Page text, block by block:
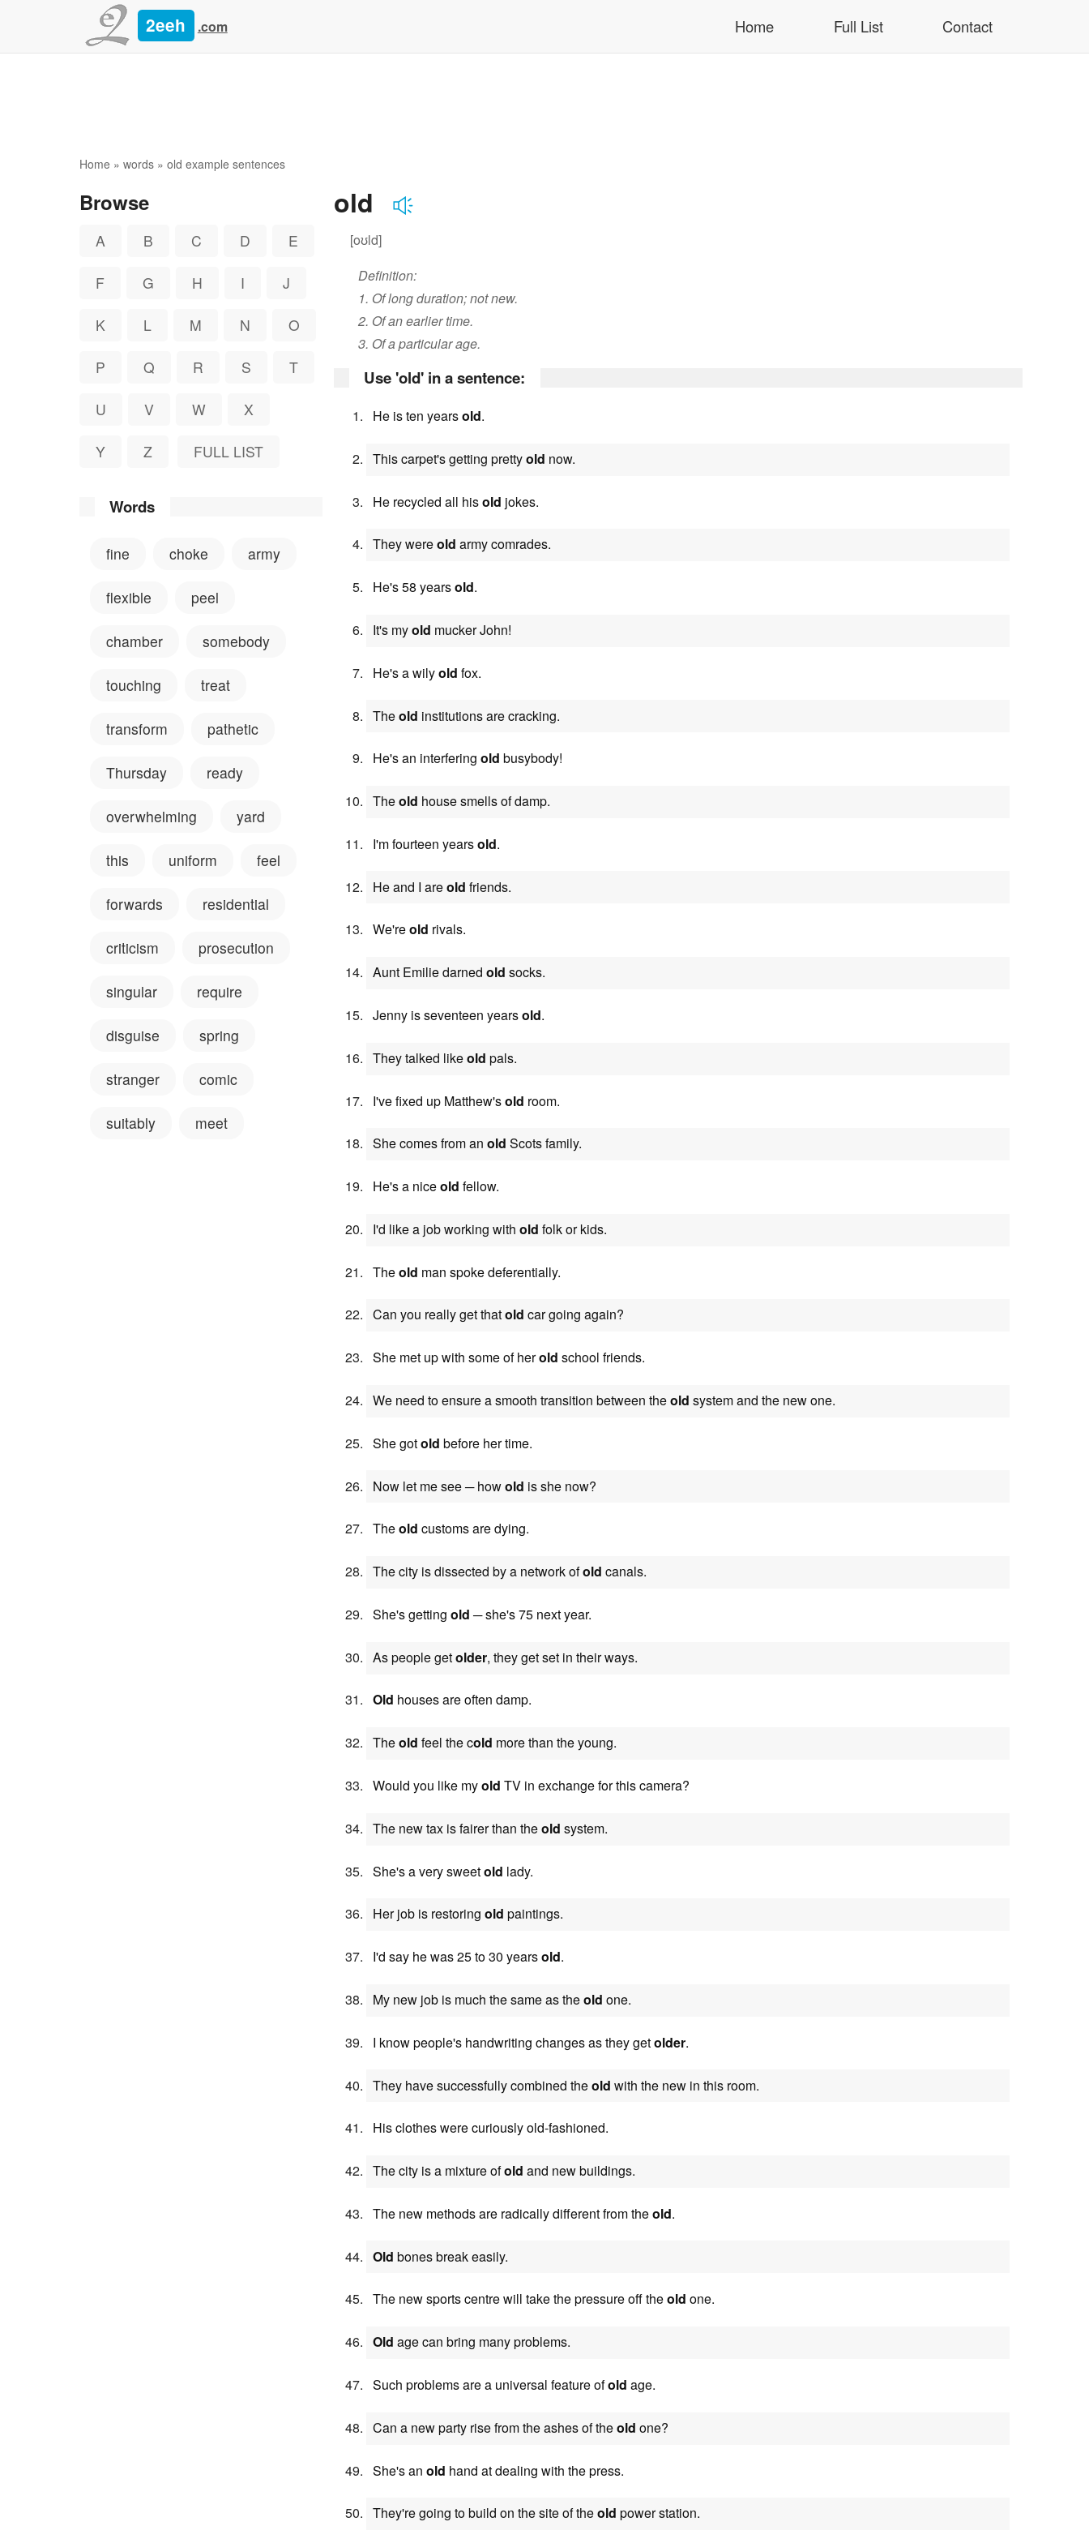
2eeh .com Home Full List Contact
Home » words » old example sentences
old
[oʊld]
Definition:
1. Of long duration; not new.
2. Of an earlier time.
3. Of a particular age.
Use 'old' in a sentence:
He is ten yearsold.
This carpet's getting prettyold now.
He recycled all hisold jokes.
They wereold army comrades.
He's 58 yearsold.
It's myold mucker John!
He's a wilyold fox.
Theold institutions are cracking.
He's an interfering old busybody!
Theold house smells of damp.
I'm fourteen yearsold.
He and I areold friends.
We'reold rivals.
Aunt Emilie darned old socks.
Jenny is seventeen yearsold.
They talked likeold pals.
I've fixed up Matthew'sold room.
She comes from an old Scots family.
He's a niceold fellow.
I'd like a job working with old folk or kids.
Theold man spoke deferentially.
Can you really get thatold car going again?
She met up with some of herold school friends.
We need to ensure a smooth transition between theold system and the new one.
She gotold before her time.
Now let me see ─ howold is she now?
Theold customs are dying.
The city is dissected by a network ofold canals.
She's getting old ─ she's 75 next year.
As people getolder, they get set in their ways.
Old houses are often damp.
Theold feel the cold more than the young.
Would you like myold TV in exchange for this camera?
The new tax is fairer than theold system.
She's a very sweetold lady.
Her job is restoring old paintings.
I'd say he was 25 to 30 yearsold.
My new job is much the same as theold one.
I know people's handwriting changes as they getolder.
They have successfully combined theold with the new in this room.
His clothes were curiously old-fashioned.
The city is a mixture ofold and new buildings.
The new methods are radically different from theold.
Old bones break easily.
The new sports centre will take the pressure off theold one.
Old age can bring many problems.
Such problems are a universal feature ofold age.
Can a new party rise from the ashes of theold one?
She's an old hand at dealing with the press.
They're going to build on the site of theold power station.
Browse
A B C D E
F G H I J
K L M N O
P Q R S T
U V W X
Y Z FULL LIST
Words
fine choke army
flexible peel
chamber somebody
touching treat
transform pathetic
Thursday ready
overwhelming yard
this uniform feel
forwards residential
criticism prosecution
singular require
disguise spring
stranger comic
suitably meet